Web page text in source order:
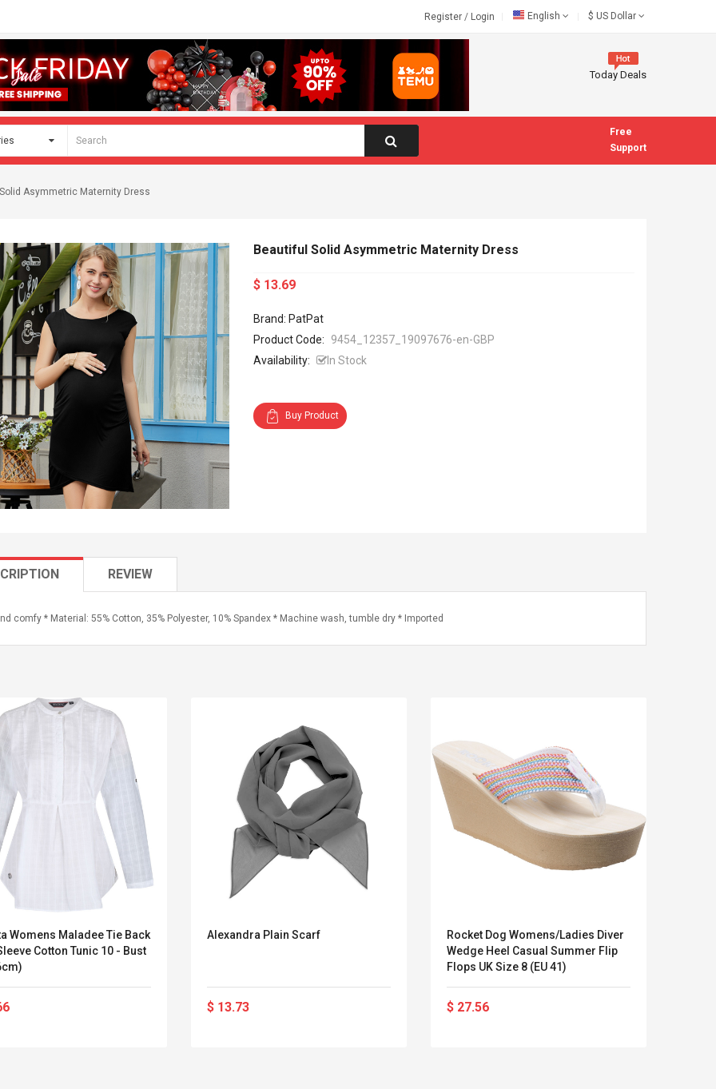
Register / Login English $ US Dollar
Today Deals
Free
Support
Asymmetric Maternity Dress
Beautiful Solid Asymmetric Maternity Dress
$ 13.69
Brand: PatPat
Product Code:
9454_12357_19097676-en-GBP
Availability:
In Stock
Buy Product
REVIEW
comfy * Material: 55% Cotton, 35% Polyester, 10% Spandex * Machine wash, tumble dry * Imported
Womens Maladee Tie Back
Cotton Tunic 10 - Bust
Alexandra Plain Scarf
$ 13.73
Rocket Dog Womens/Ladies Diver
Wedge Heel Casual Summer Flip
Flops UK Size 8 (EU 41)
$ 27.56